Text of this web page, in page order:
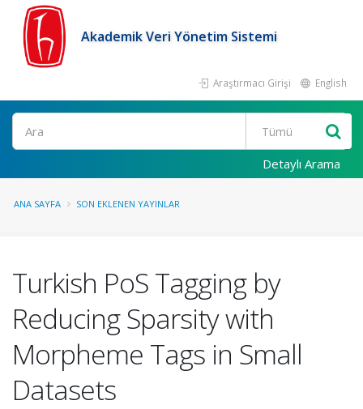
Akademik Veri Yönetim Sistemi
Araştırmacı Girişi English
Ara
Detaylı Arama
ANA SAYFA SON EKLENEN YAYINLAR
Turkish PoS Tagging by
Reducing Sparsity with
Morpheme Tags in Small
Datasets